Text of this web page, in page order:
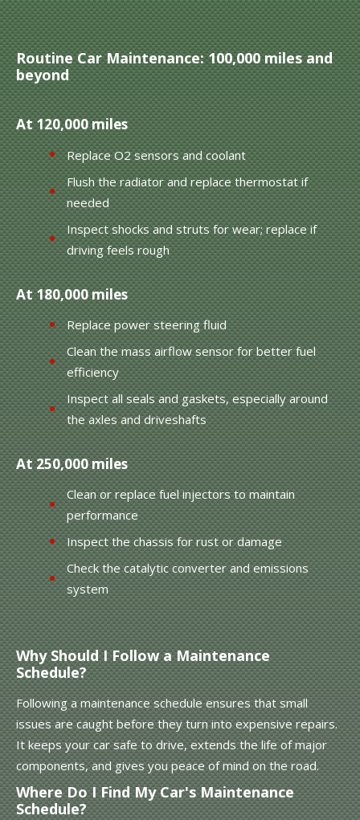
Routine Car Maintenance: 100,000 miles and
beyond
At 120,000 miles
Replace O2 sensors and coolant
Flush the radiator and replace thermostat if
needed
Inspect shocks and struts for wear; replace if
driving feels rough
At 180,000 miles
Replace power steering fluid
Clean the mass airflow sensor for better fuel
efficiency
Inspect all seals and gaskets, especially around
the axles and driveshafts
At 250,000 miles
Clean or replace fuel injectors to maintain
performance
Inspect the chassis for rust or damage
Check the catalytic converter and emissions
system
Why Should I Follow a Maintenance
Schedule?
Following a maintenance schedule ensures that small
issues are caught before they turn into expensive repairs.
It keeps your car safe to drive, extends the life of major
components, and gives you peace of mind on the road.
Where Do I Find My Car's Maintenance
Schedule?